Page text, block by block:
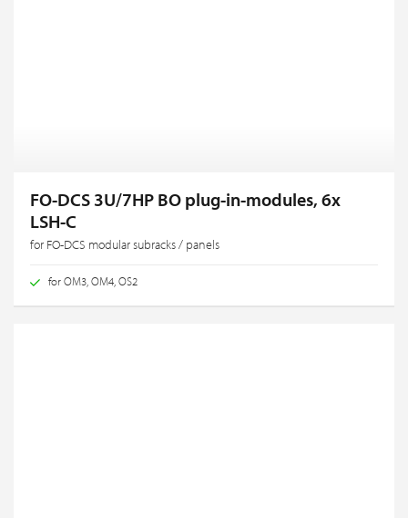
FO-DCS 3U/7HP BO plug-in-modules, 6x
LSH-C
for FO-DCS modular subracks / panels
for OM3, OM4, OS2